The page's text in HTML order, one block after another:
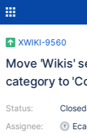
XWIKI-9560
Move 'Wikis'
category to
Status:
Assignee:
Closed